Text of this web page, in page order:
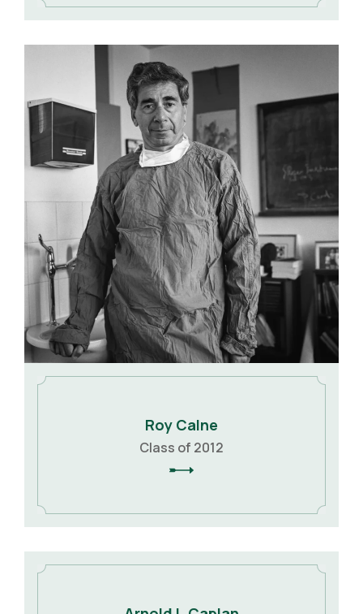
Roy Calne
Class of 2012